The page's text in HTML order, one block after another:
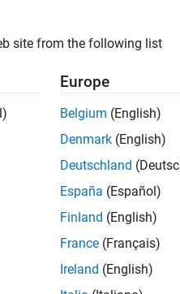
our Talent Networkto
site from the following list
Europe
Belgium (English)
Denmark (English)
Deutschland
España (Español)
Finland (English)
France (Français)
Ireland (English)